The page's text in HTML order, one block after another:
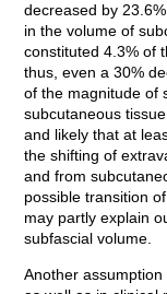
decreased by
in the volume of
constituted 4.3% of
thus, even a 30%
of the magnitude of
subcutaneous
and likely that at
the shifting of
and from
possible transition
may partly explain
subfascial volume.
Another